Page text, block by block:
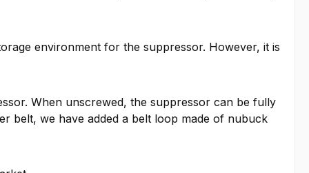
environment for the suppressor. However, it is
When unscrewed, the suppressor can be fully
belt, we have added a belt loop made of nubuck